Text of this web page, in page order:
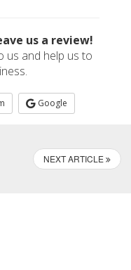
us a review!
us and help us to
Google
NEXT ARTICLE